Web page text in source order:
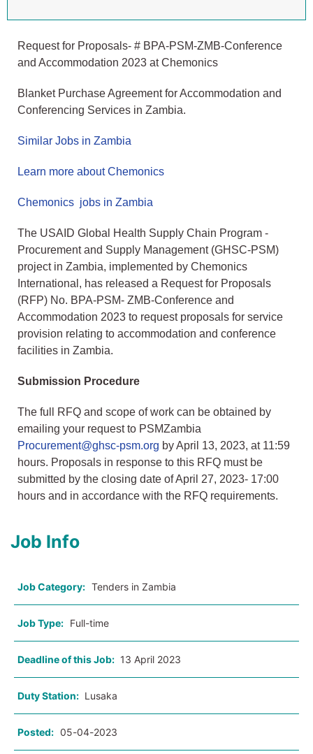
Request for Proposals- # BPA-PSM-ZMB-Conference
and Accommodation 2023 at Chemonics
Blanket Purchase Agreement for Accommodation and
Conferencing Services in Zambia.
Similar Jobs in Zambia
Learn more about Chemonics
Chemonics jobs in Zambia
The USAID Global Health Supply Chain Program -
Procurement and Supply Management (GHSC-PSM)
project in Zambia, implemented by Chemonics
International, has released a Request for Proposals
(RFP) No. BPA-PSM- ZMB-Conference and
Accommodation 2023 to request proposals for service
provision relating to accommodation and conference
facilities in Zambia.
Submission Procedure
The full RFQ and scope of work can be obtained by
emailing your request to PSMZambia
Procurement@ghsc-psm.org by April 13, 2023, at 11:59
hours. Proposals in response to this RFQ must be
submitted by the closing date of April 27, 2023- 17:00
hours and in accordance with the RFQ requirements.
Job Info
Job Category: Tenders in Zambia
Job Type: Full-time
Deadline of this Job: 13 April 2023
Duty Station: Lusaka
Posted: 05-04-2023